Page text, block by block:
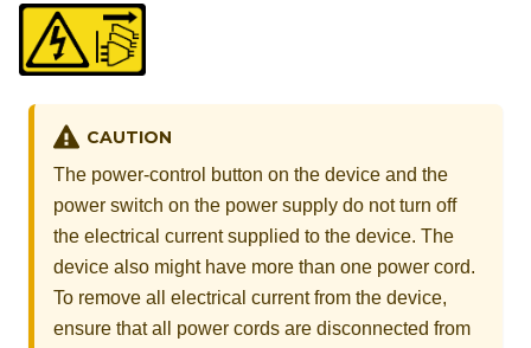
CAUTION
The power-control button on the device and the
power switch on the power supply do not turn off
the electrical current supplied to the device. The
device also might have more than one power cord.
To remove all electrical current from the device,
ensure that all power cords are disconnected from